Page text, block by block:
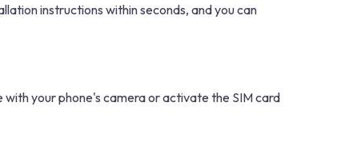
instructions within seconds, and you can
your phone's camera or activate the SIM card